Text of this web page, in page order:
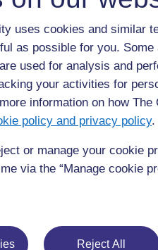
uses cookies and similar
as possible for you. Some
used for analysis and
your activities for
information on how
policy and privacy policy.
or manage your cookie
via the “Manage cookie
Reject All
Write down some words or
inform your description
teachers and students be
teachers treat their
Ken Robinson is a
education and arts bodies.